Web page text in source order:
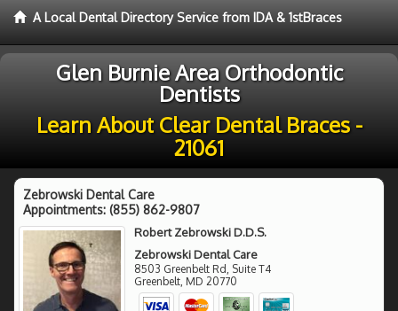
A Local Dental Directory Service from IDA & 1stBraces
Glen Burnie Area Orthodontic
Dentists
Learn About Clear Dental Braces -
21061
Zebrowski Dental Care
Appointments: (855) 862-9807
Robert Zebrowski D.D.S.
Zebrowski Dental Care
8503 Greenbelt Rd, Suite T4
Greenbelt, MD 20770